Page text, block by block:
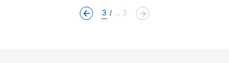
3 ... 3